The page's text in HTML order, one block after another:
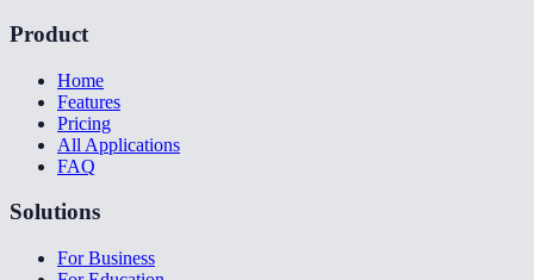
Product
Home
Features
Pricing
All Applications
FAQ
Solutions
For Business